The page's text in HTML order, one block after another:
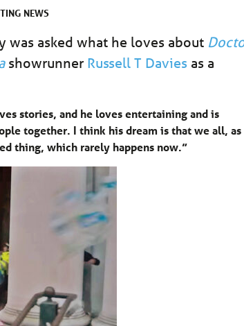
NEWS
was asked what he loves about
showrunner Russell T Davies as a
stories, and he loves entertaining and is
together. I think his dream is that we all, as
thing, which rarely happens now.”